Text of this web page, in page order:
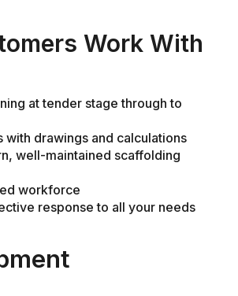
Work With
at tender stage through to
with drawings and calculations
well-maintained scaffolding
workforce
response to all your needs